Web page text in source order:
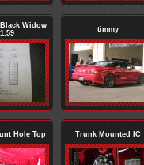
Widow
timmy
Hole Top Trunk Mounted IC